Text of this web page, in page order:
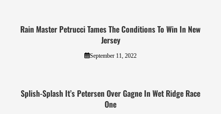
Rain Master Petrucci Tames The Conditions To Win In New
Jersey
September 11, 2022
Splish-Splash It’s Petersen Over Gagne In Wet Ridge Race
One